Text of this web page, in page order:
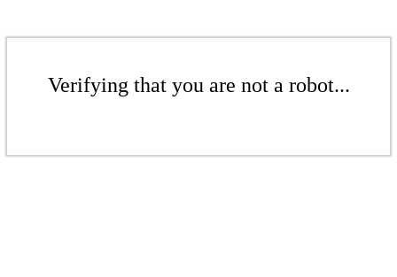
Verifying that you are not a robot...